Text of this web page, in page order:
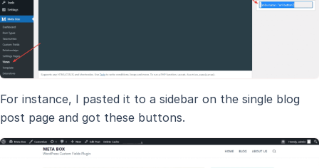
For instance, I pasted it to a sidebar on the single blog
post page and got these buttons.